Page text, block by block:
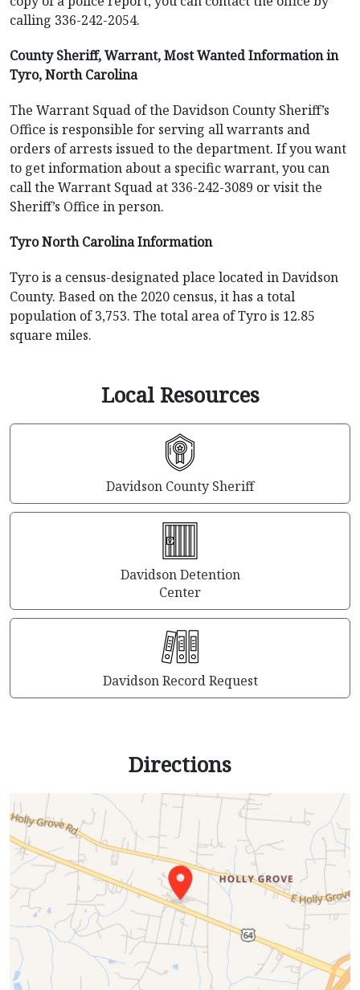
calling 336-242-2054.
County Sheriff, Warrant, Most Wanted Information in
Tyro, North Carolina
The Warrant Squad of the Davidson County Sheriff’s
Office is responsible for serving all warrants and
orders of arrests issued to the department. If you want
to get information about a specific warrant, you can
call the Warrant Squad at 336-242-3089 or visit the
Sheriff’s Office in person.
Tyro North Carolina Information
Tyro is a census-designated place located in Davidson
County. Based on the 2020 census, it has a total
population of 3,753. The total area of Tyro is 12.85
square miles.
Local Resources
Davidson County Sheriff
Davidson Detention
Center
Davidson Record Request
Directions